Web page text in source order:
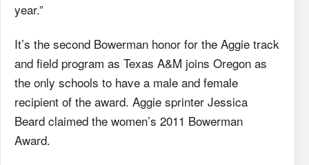
year.”
It’s the second Bowerman honor for the Aggie track
and field program as Texas A&M joins Oregon as
the only schools to have a male and female
recipient of the award. Aggie sprinter Jessica
Beard claimed the women’s 2011 Bowerman
Award.